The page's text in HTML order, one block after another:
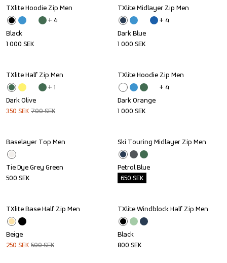
TXlite Hoodie Zip Men
+ 4
Black
1 000 SEK
TXlite Midlayer Zip Men
+ 4
Dark Blue
1 000 SEK
Sale
TXlite Half Zip Men
+ 1
Dark Olive
350 SEK 700SEK
TXlite Hoodie Zip Men
+ 4
Dark Orange
1 000 SEK
Baselayer Top Men
Tie Dye Grey Green
500 SEK
Outlet
Ski Touring Midlayer Zip Men
Petrol Blue
650 SEK
Sale
TXlite Base Half Zip Men
Beige
250 SEK 500SEK
TXlite Windblock Half Zip Men
Black
800 SEK